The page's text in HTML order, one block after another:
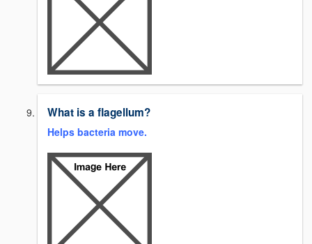
What is a flagellum?
Helps bacteria move.